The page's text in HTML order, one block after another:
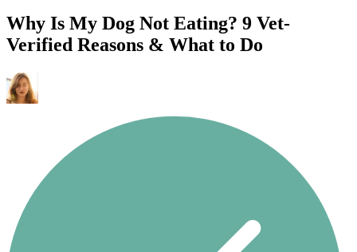
Why Is My Dog Not Eating? 9 Vet-
Verified Reasons & What to Do